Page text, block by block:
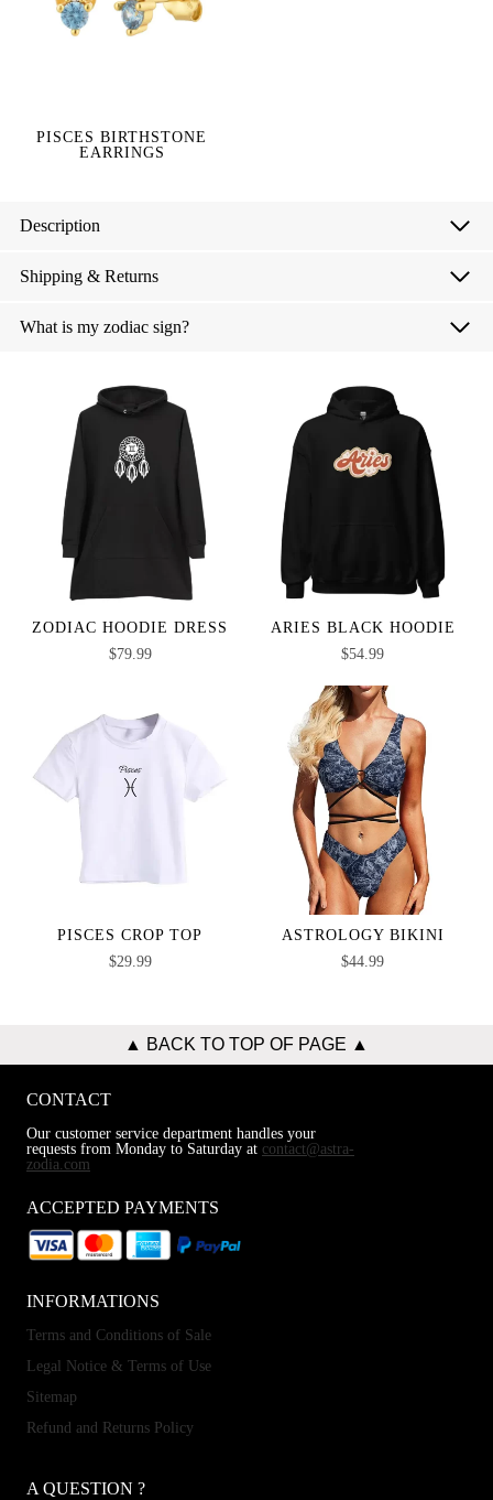
PISCES BIRTHSTONE
EARRINGS
Description
Shipping & Returns
What is my zodiac sign?
ZODIAC HOODIE DRESS
$79.99
ARIES BLACK HOODIE
$54.99
PISCES CROP TOP
$29.99
ASTROLOGY BIKINI
$44.99
▲ BACK TO TOP OF PAGE ▲
A QUESTION ?
INFORMATIONS
Terms and Conditions of Sale
Legal Notice & Terms of Use
Sitemap
Refund and Returns Policy
CONTACT
Our customer service department handles your
requests from Monday to Saturday at contact@astra-
zodia.com
ACCEPTED PAYMENTS